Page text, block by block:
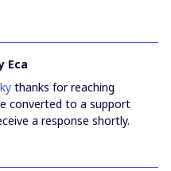
Eca
thanks for reaching
converted to a support
a response shortly.